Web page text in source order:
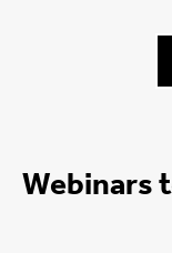
Webinars